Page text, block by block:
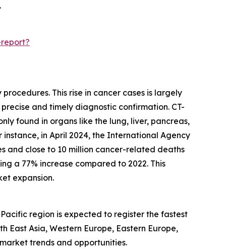
This rise in cancer cases is largely
and timely diagnostic confirmation. CT-
found in organs like the lung, liver, pancreas,
in April 2024, the International Agency
and close to 10 million cancer-related deaths
a 77% increase compared to 2022. This
expansion.
region is expected to register the fastest
Asia, Western Europe, Eastern Europe,
trends and opportunities.